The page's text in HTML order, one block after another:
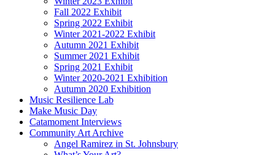
Fall 2022 Exhibit
Spring 2022 Exhibit
Winter 2021-2022 Exhibit
Autumn 2021 Exhibit
Summer 2021 Exhibit
Spring 2021 Exhibit
Winter 2020-2021 Exhibition
Autumn 2020 Exhibition
Music Resilience Lab
Make Music Day
Catamoment Interviews
Community Art Archive
Angel Ramirez in St. Johnsbury